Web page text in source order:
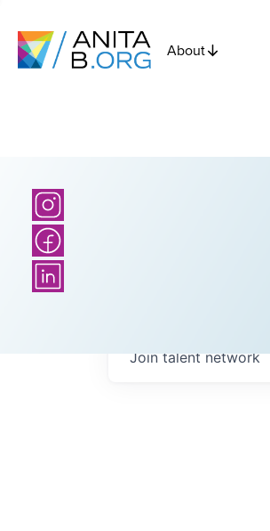
About
Join talent network